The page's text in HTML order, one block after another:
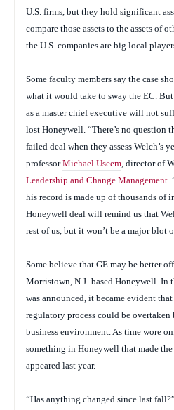
U.S. firms, but they hold significant
compare those assets to the assets of
the U.S. companies are big local
Some faculty members say the case
what it would take to sway the EC.
as a master chief executive will not
lost Honeywell. “There’s no
failed deal when they assess Welch’s
professorMichael Useem, director of
Leadership and Change Management.
his record is made up of thousands of
Honeywell deal will remind us that
rest of us, but it won’t be a major blot
Some believe that GE may be better
Morristown, N.J.-based Honeywell. In
was announced, it became evident
regulatory process could be
business environment. As time wore
something in Honeywell that made
appeared last year.
“Has anything changed since last